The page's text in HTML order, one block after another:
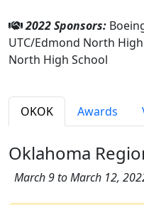
2022 Sponsors:
UTC/Edmond North
North High School
OKOK Awards
Oklahoma
March 9 to March 12,